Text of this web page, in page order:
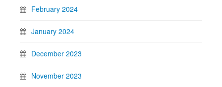
February 2024
January 2024
December 2023
November 2023